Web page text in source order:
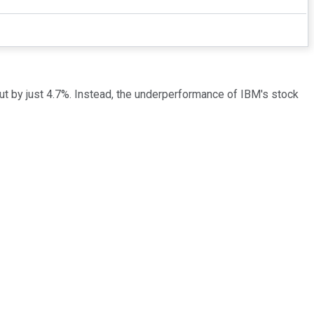
just 4.7%. Instead, the underperformance of IBM's stock